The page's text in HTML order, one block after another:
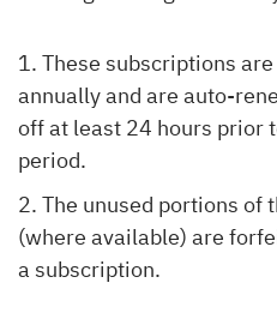
These subscriptions
annually and are auto-
off at least 24 hours prior
period.
The unused portions
(where available) are
a subscription.